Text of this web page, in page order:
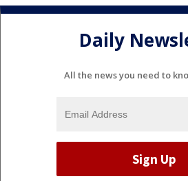
Daily
All the news you need to